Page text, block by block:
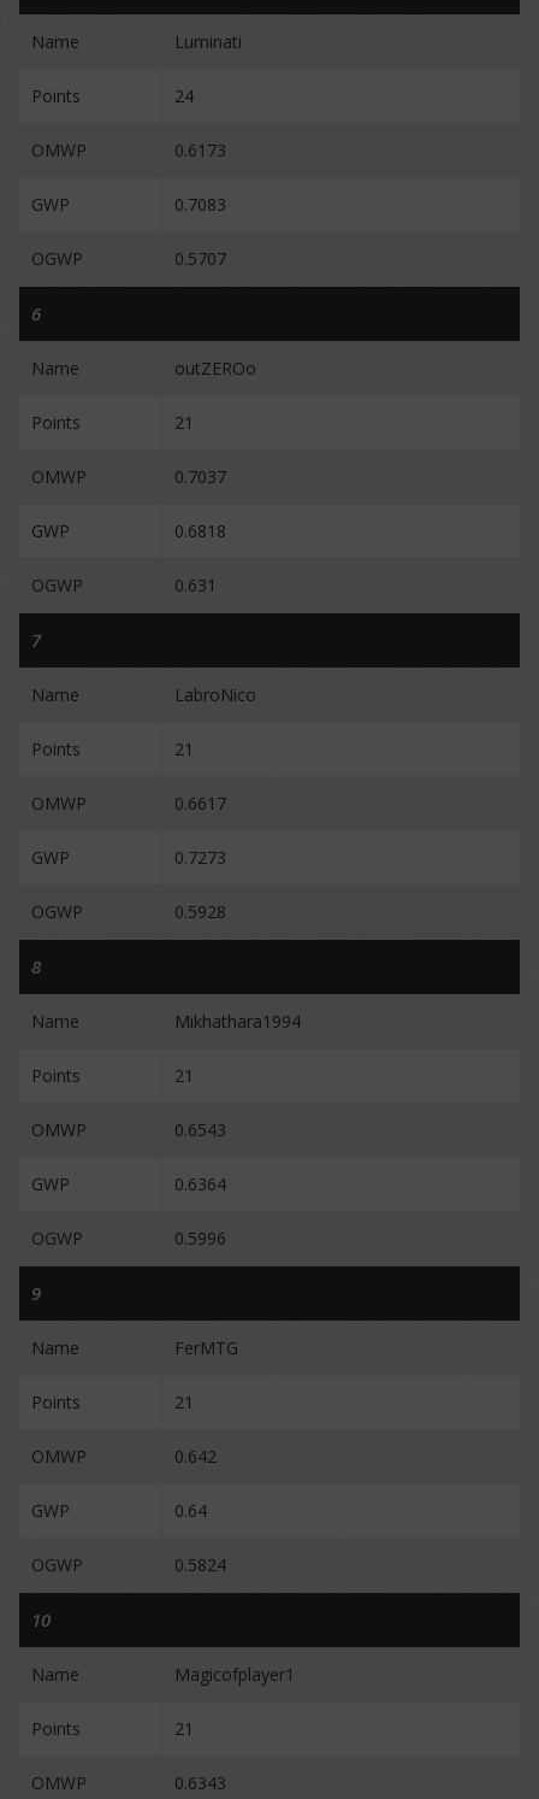
Name Luminati
Points 24
OMWP 0.6173
GWP 0.7083
OGWP 0.5707
6
Name outZEROo
Points 21
OMWP 0.7037
GWP 0.6818
OGWP 0.631
7
Name LabroNico
Points 21
OMWP 0.6617
GWP 0.7273
OGWP 0.5928
8
Name Mikhathara1994
Points 21
OMWP 0.6543
GWP 0.6364
OGWP 0.5996
9
Name FerMTG
Points 21
OMWP 0.642
GWP 0.64
OGWP 0.5824
10
Name Magicofplayer1
Points 21
OMWP 0.6343